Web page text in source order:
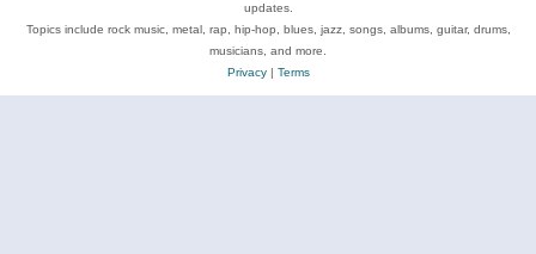
updates.
Topics include rock music, metal, rap, hip-hop, blues, jazz, songs, albums, guitar, drums,
musicians, and more.
Privacy| Terms